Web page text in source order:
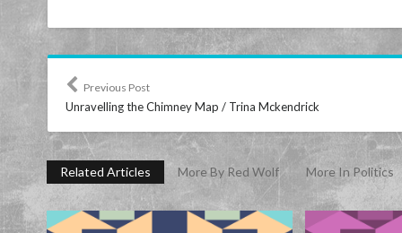
Previous Post
Unravelling the Chimney Map / Trina Mckendrick
Related Articles More By Red Wolf More In Politics